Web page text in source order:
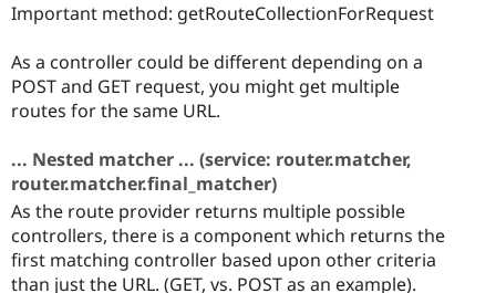
Important method: getRouteCollectionForRequest
As a controller could be different depending on a
POST and GET request, you might get multiple
routes for the same URL.
... Nested matcher ... (service: router.matcher,
router.matcher.final_matcher)
As the route provider returns multiple possible
controllers, there is a component which returns the
first matching controller based upon other criteria
than just the URL. (GET, vs. POST as an example).